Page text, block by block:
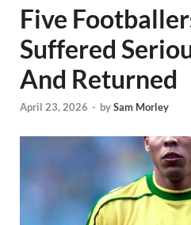
Five
Suffered
And Returned
April 23, 2026 - bySam Morley